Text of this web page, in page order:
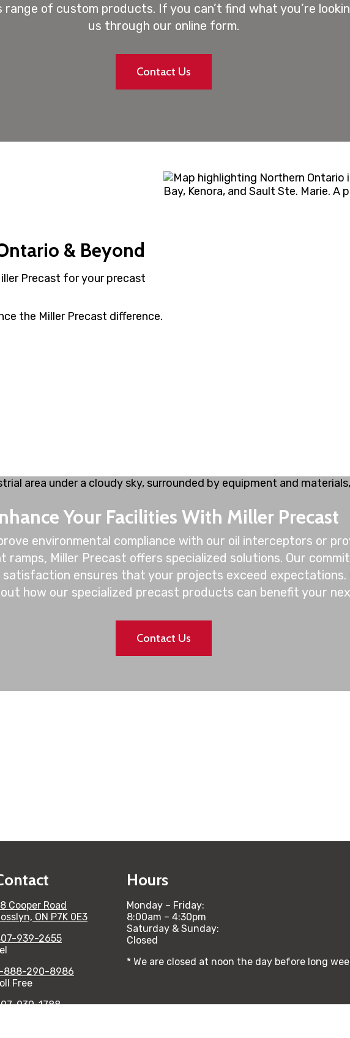
range of custom products. If you can’t find what you’re
us through our online form.
Contact Us
& Beyond
Precast for your precast
the Miller Precast difference.
Your Facilities With Miller Precast
environmental compliance with our oil interceptors or
ramps, Miller Precast offers specialized solutions. Our
ensures that your projects exceed
how our specialized precast products can benefit your
Contact Us
Cooper Road
ON P7K 0E3
939-2655
888-290-8986
Free
939-1788
Hours
Monday – Friday:
8:00am – 4:30pm
Saturday & Sunday:
Closed
* We are closed at noon the day before long